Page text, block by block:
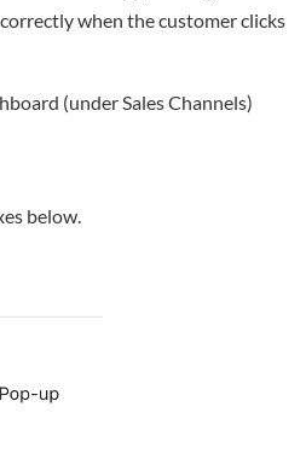
when the customer clicks
(under Sales Channels)
below.